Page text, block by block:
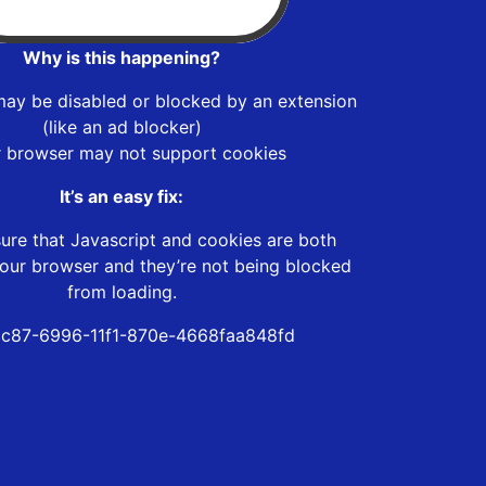
Why is this happening?
be disabled or blocked by an extension
(like an ad blocker)
browser may not support cookies
It’s an easy fix:
that Javascript and cookies are both
browser and they’re not being blocked
from loading.
6996-11f1-870e-4668faa848fd